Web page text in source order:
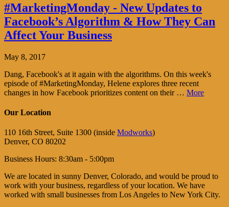
#MarketingMonday - New Updates to
Facebook’s Algorithm & How They Can
Affect Your Business
May 8, 2017
Dang, Facebook's at it again with the algorithms. On this week's
episode of #MarketingMonday, Helene explores three recent
changes in how Facebook prioritizes content on their … More
Our Location
110 16th Street, Suite 1300 (inside Modworks)
Denver, CO 80202
Business Hours: 8:30am - 5:00pm
We are located in sunny Denver, Colorado, and would be proud to
work with your business, regardless of your location. We have
worked with small businesses from Los Angeles to New York City.